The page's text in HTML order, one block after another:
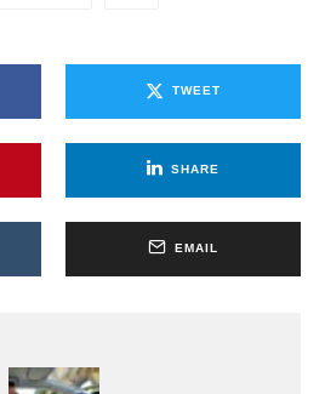
TWEET
SHARE
EMAIL